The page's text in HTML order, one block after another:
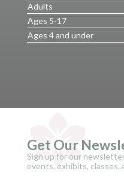
Adults
Ages 5-17
Ages 4 and under
Get Our
Sign up for our
events, exhibits, classes,